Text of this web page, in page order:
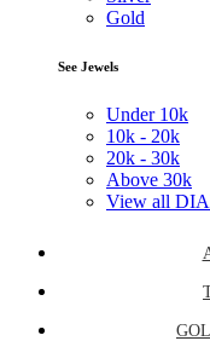
Gold
See Jewels
Under 10k
10k - 20k
20k - 30k
Above 30k
View all